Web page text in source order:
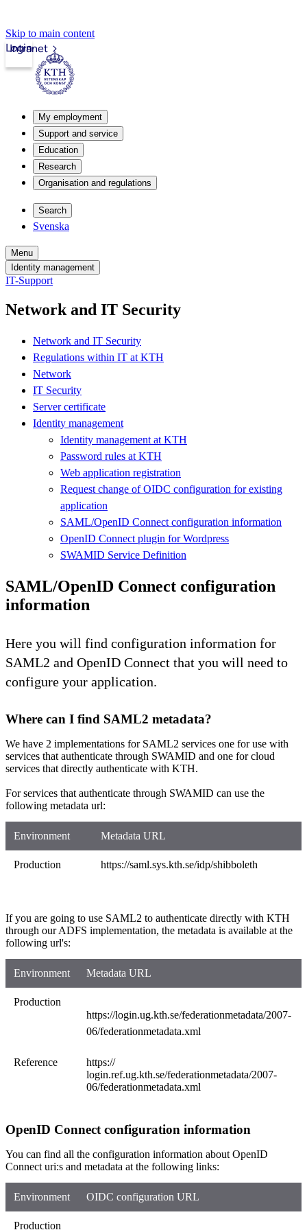
Skip to main content
Intranet
Login
My employment
Support and service
Education
Research
Organisation and regulations
Search
Svenska
Menu
Identity management
IT-Support
Network and IT Security
Network and IT Security
Regulations within IT at KTH
Network
IT Security
Server certificate
Identity management
Identity management at KTH
Password rules at KTH
Web application registration
Request change of OIDC configuration for existing
application
SAML/OpenID Connect configuration information
OpenID Connect plugin for Wordpress
SWAMID Service Definition
SAML/OpenID Connect configuration
information
Here you will find configuration information for
SAML2 and OpenID Connect that you will need to
configure your application.
Where can I find SAML2 metadata?
We have 2 implementations for SAML2 services one for use with
services that authenticate through SWAMID and one for cloud
services that directly authenticate with KTH.
For services that authenticate through SWAMID can use the
following metadata url:
Environment Metadata URL
Production https://​saml.sys.kth.se/idp/shibboleth
If you are going to use SAML2 to authenticate directly with KTH
through our ADFS implementation, the metadata is available at the
following url's:
Environment Metadata URL
Production
https://login.ug.kth.se/federationmetadata/2007-
06/federationmetadata.xml
Reference
https://​
login.ref.ug.kth.se/federationmetadata/2007-
06/federationmetadata.xml​
OpenID Connect configuration information
You can find all the configuration information about OpenID
Connect uri:s and metadata at the following links:
Environment OIDC configuration URL
Production